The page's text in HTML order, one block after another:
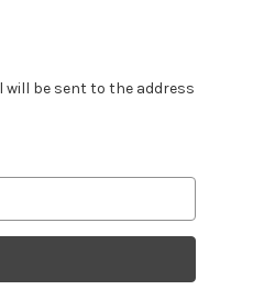
will be sent to the address